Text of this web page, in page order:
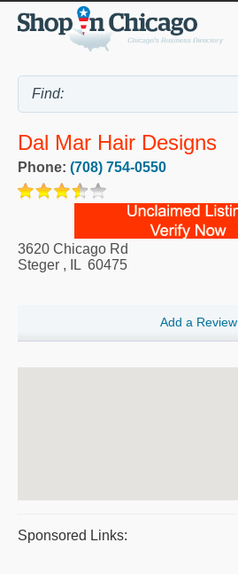
Dal Mar Hair Designs
Phone: (708) 754-0550
3620 Chicago Rd
Steger , IL 60475
Add a Review
Sponsored Links: